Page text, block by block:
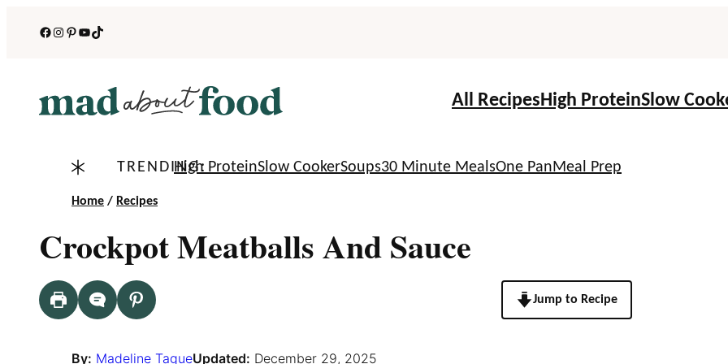
SkipFacebook
Instagram
Pinterest
YouTube
TikTok
All RecipesHigh ProteinSlow
TRENDING:High ProteinSlow CookerSoups30 Minute MealsOne PanMeal Prep
Home / Recipes
Crockpot Meatballs And Sauce
Jump to Recipe
By: Madeline TagueUpdated: December 29, 2025